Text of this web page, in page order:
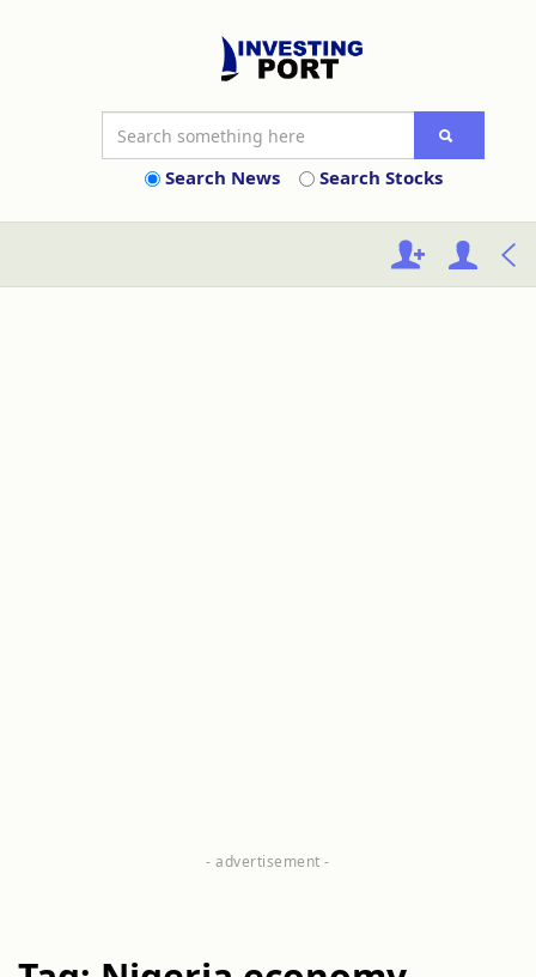
Search News Search Stocks